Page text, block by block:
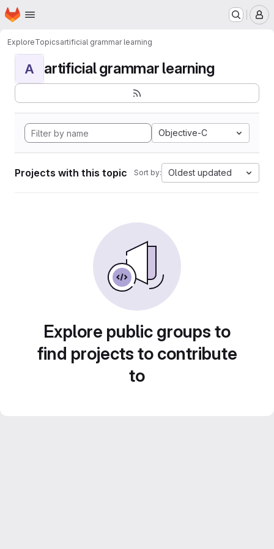
Skip to main content
Homepage
ExploreTopicsartificial grammar learning
A artificial grammar learning
Objective-C
Projects with this topic Sort by: Oldest updated
Explore public groups to
find projects to contribute
to